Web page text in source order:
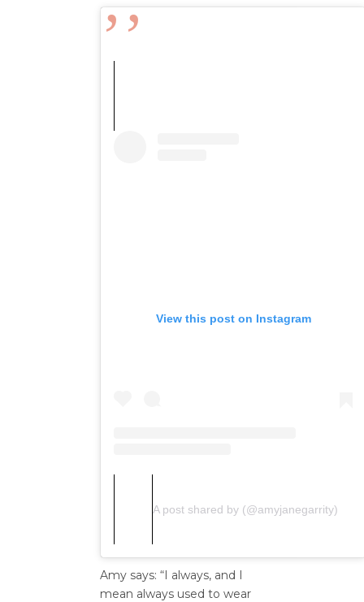
View this post on Instagram
A post shared by (@amyjanegarrity)
Amy says: “I always, and I
mean always used to wear